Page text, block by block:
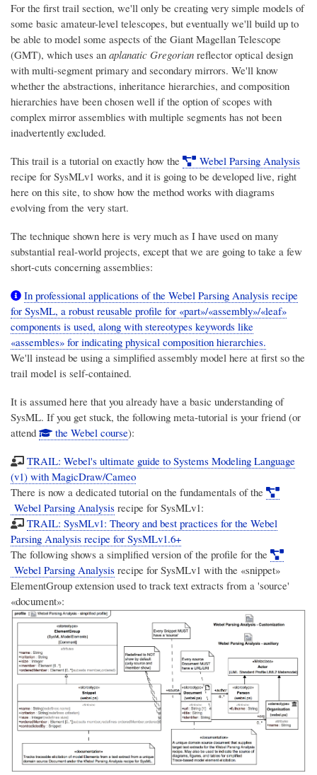
For the first trail section, we'll only be creating very simple models of
some basic amateur-level telescopes, but eventually we'll build up to
be able to model some aspects of the Giant Magellan Telescope
(GMT), which uses an aplanatic Gregorian reflector optical design
with multi-segment primary and secondary mirrors. We'll know
whether the abstractions, inheritance hierarchies, and composition
hierarchies have been chosen well if the option of scopes with
complex mirror assemblies with multiple segments has not been
inadvertently excluded.
This trail is a tutorial on exactly how the
Webel Parsing Analysis
recipe for SysMLv1 works, and it is going to be developed live, right
here on this site, to show how the method works with diagrams
evolving from the very start.
The technique shown here is very much as I have used on many
substantial real-world projects, except that we are going to take a few
short-cuts concerning assemblies:
In professional applications of the Webel Parsing Analysis recipe
for SysML, a robust reusable profile for «part»/«assembly»/«leaf»
components is used, along with stereotypes keywords like
«assembles» for indicating physical composition hierarchies.
We'll instead be using a simplified assembly model here at first so the
trail model is self-contained.
It is assumed here that you already have a basic understanding of
SysML. If you get stuck, the following meta-tutorial is your friend (or
attend
the Webel course):
TRAIL: Webel's ultimate guide to Systems Modeling Language
(v1) with MagicDraw/Cameo
There is now a dedicated tutorial on the fundamentals of the
Webel Parsing Analysis recipe for SysMLv1:
TRAIL: SysMLv1: Theory and best practices for the Webel
Parsing Analysis recipe for SysMLv1.6+
The following shows a simplified version of the profile for the
Webel Parsing Analysis recipe for SysMLv1 with the «snippet»
ElementGroup extension used to track text extracts from a 'source'
«document»: